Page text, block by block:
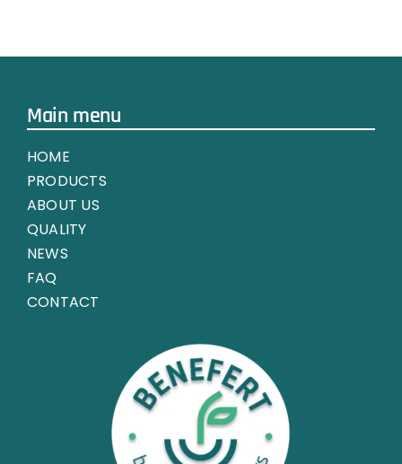
Main menu
HOME
PRODUCTS
ABOUT US
QUALITY
NEWS
FAQ
CONTACT